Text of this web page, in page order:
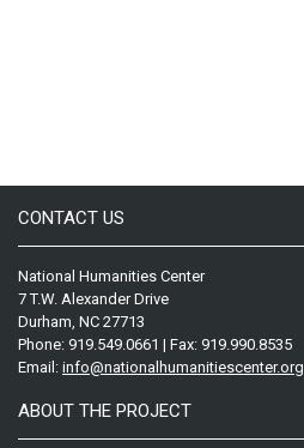
CONTACT US
National Humanities Center
7 T.W. Alexander Drive
Durham, NC 27713
Phone: 919.549.0661 | Fax: 919.990.8535
Email: info@nationalhumanitiescenter.org
ABOUT THE PROJECT